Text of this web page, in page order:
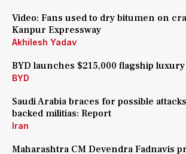
Video: Fans used to dry bitumen on
Kanpur Expressway
Akhilesh Yadav
BYD launches $215,000 flagship luxury
BYD
Saudi Arabia braces for possible
backed militias: Report
Iran
Maharashtra CM Devendra Fadnavis